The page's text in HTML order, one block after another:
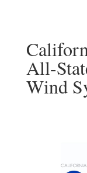
All-
Wind